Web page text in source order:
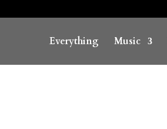
Everything Music